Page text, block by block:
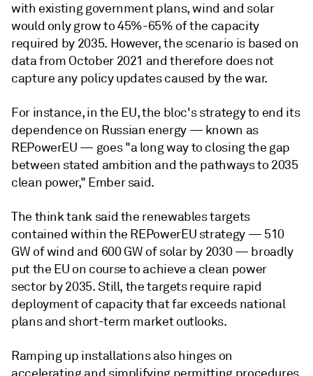
with existing government plans, wind and solar
would only grow to 45%-65% of the capacity
required by 2035. However, the scenario is based on
data from October 2021 and therefore does not
capture any policy updates caused by the war.
For instance, in the EU, the bloc's strategy to end its
dependence on Russian energy — known as
REPowerEU — goes "a long way to closing the gap
between stated ambition and the pathways to 2035
clean power," Ember said.
The think tank said the renewables targets
contained within the REPowerEU strategy — 510
GW of wind and 600 GW of solar by 2030 — broadly
put the EU on course to achieve a clean power
sector by 2035. Still, the targets require rapid
deployment of capacity that far exceeds national
plans and short-term market outlooks.
Ramping up installations also hinges on